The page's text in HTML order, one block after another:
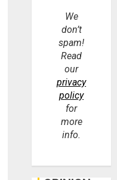
We
don’t
spam!
Read
our
privacy
policy
for
more
info.